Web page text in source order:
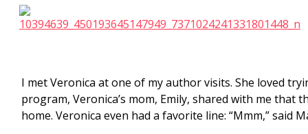
I met Veronica at one of my author visits. She loved
program, Veronica’s mom, Emily, shared with me that
home. Veronica even had a favorite line: “Mmm,” said